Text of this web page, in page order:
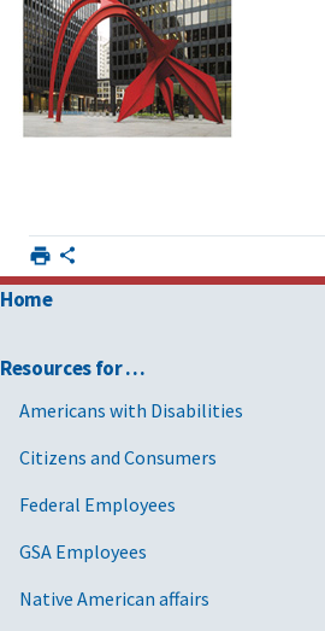
Home
Resources for …
Americans with Disabilities
Citizens and Consumers
Federal Employees
GSA Employees
Native American affairs